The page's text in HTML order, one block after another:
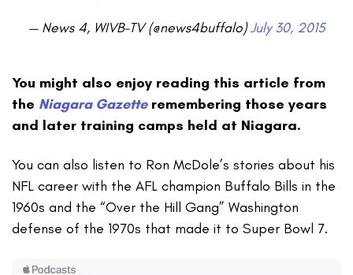
— News 4, WIVB-TV (@news4buffalo)July 30, 2015
You might also enjoy reading this article from
the Niagara Gazetteremembering those years
and later training camps held at Niagara.
You can also listen to Ron McDole’s stories about his
NFL career with the AFL champion Buffalo Bills in the
1960s and the “Over the Hill Gang” Washington
defense of the 1970s that made it to Super Bowl 7.